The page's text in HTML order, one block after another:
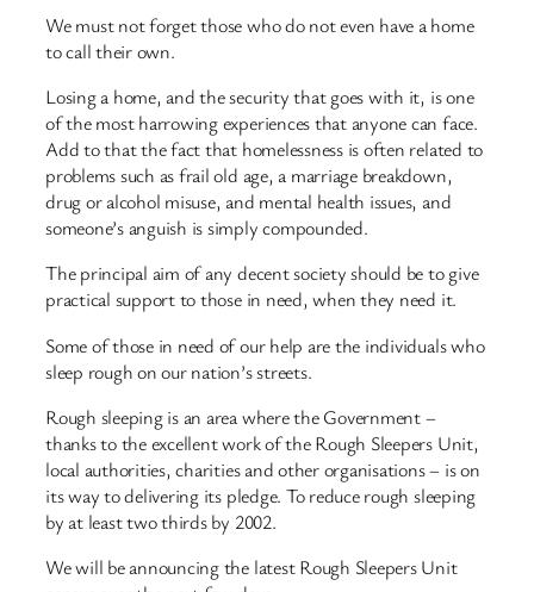
We must not forget those who do not even have a home
to call their own.
Losing a home, and the security that goes with it, is one
of the most harrowing experiences that anyone can face.
Add to that the fact that homelessness is often related to
problems such as frail old age, a marriage breakdown,
drug or alcohol misuse, and mental health issues, and
someone’s anguish is simply compounded.
The principal aim of any decent society should be to give
practical support to those in need, when they need it.
Some of those in need of our help are the individuals who
sleep rough on our nation’s streets.
Rough sleeping is an area where the Government –
thanks to the excellent work of the Rough Sleepers Unit,
local authorities, charities and other organisations – is on
its way to delivering its pledge. To reduce rough sleeping
by at least two thirds by 2002.
We will be announcing the latest Rough Sleepers Unit